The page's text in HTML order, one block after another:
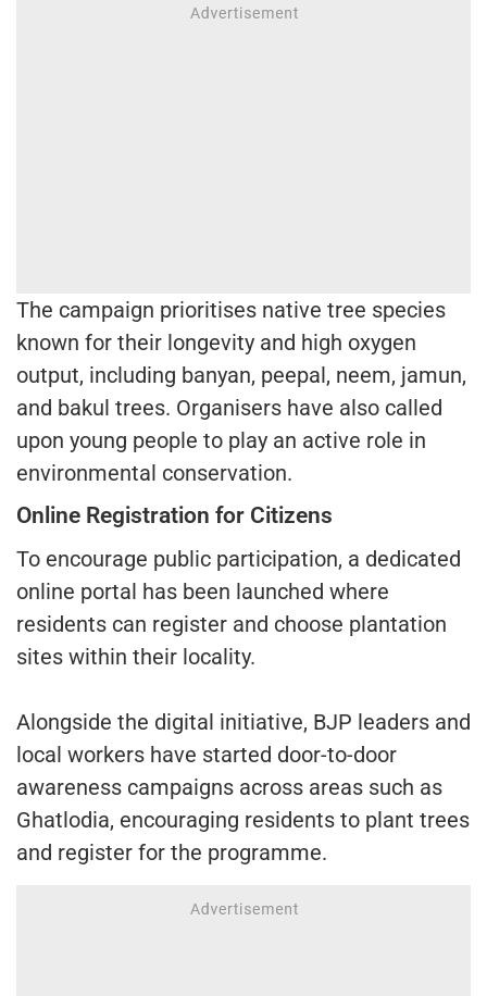
The campaign prioritises native tree species
known for their longevity and high oxygen
output, including banyan, peepal, neem, jamun,
and bakul trees. Organisers have also called
upon young people to play an active role in
environmental conservation.
Online Registration for Citizens
To encourage public participation, a dedicated
online portal has been launched where
residents can register and choose plantation
sites within their locality.
Alongside the digital initiative, BJP leaders and
local workers have started door-to-door
awareness campaigns across areas such as
Ghatlodia, encouraging residents to plant trees
and register for the programme.